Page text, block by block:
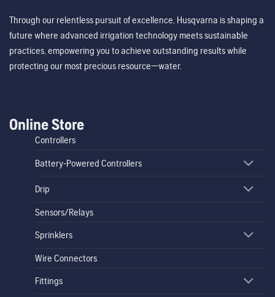
Through our relentless pursuit of excellence, Husqvarna is shaping a
future where advanced irrigation technology meets sustainable
practices, empowering you to achieve outstanding results while
protecting our most precious resource—water.
Online Store
Controllers
Battery-Powered Controllers
Drip
Sensors/Relays
Sprinklers
Wire Connectors
Fittings